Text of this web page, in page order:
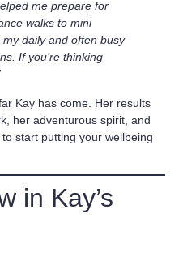
me prepare for
walks to mini
daily and often busy
If you’re thinking
Kay has come. Her results
her adventurous spirit, and
start putting your wellbeing
in Kay’s